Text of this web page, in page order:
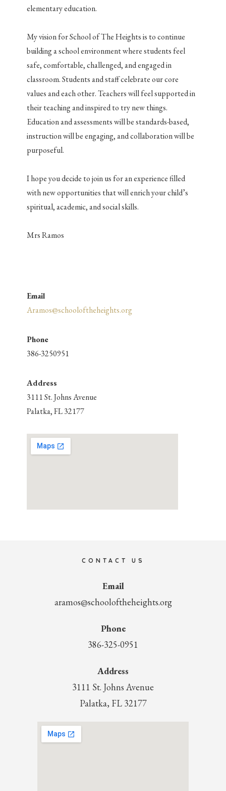
elementary education.
My vision for School of The Heights is to continue
building a school environment where students feel
safe, comfortable, challenged, and engaged in
classroom. Students and staff celebrate our core
values and each other. Teachers will feel supported in
their teaching and inspired to try new things.
Education and assessments will be standards-based,
instruction will be engaging, and collaboration will be
purposeful.
I hope you decide to join us for an experience filled
with new opportunities that will enrich your child’s
spiritual, academic, and socialskills.
Mrs Ramos
Email
Aramos@schooloftheheights.org
Phone
386-3250951
Address
3111 St. Johns Avenue
Palatka, FL 32177
CONTACT US
Email
aramos@schooloftheheights.org
Phone
386-325-0951
Address
3111 St. Johns Avenue
Palatka, FL 32177